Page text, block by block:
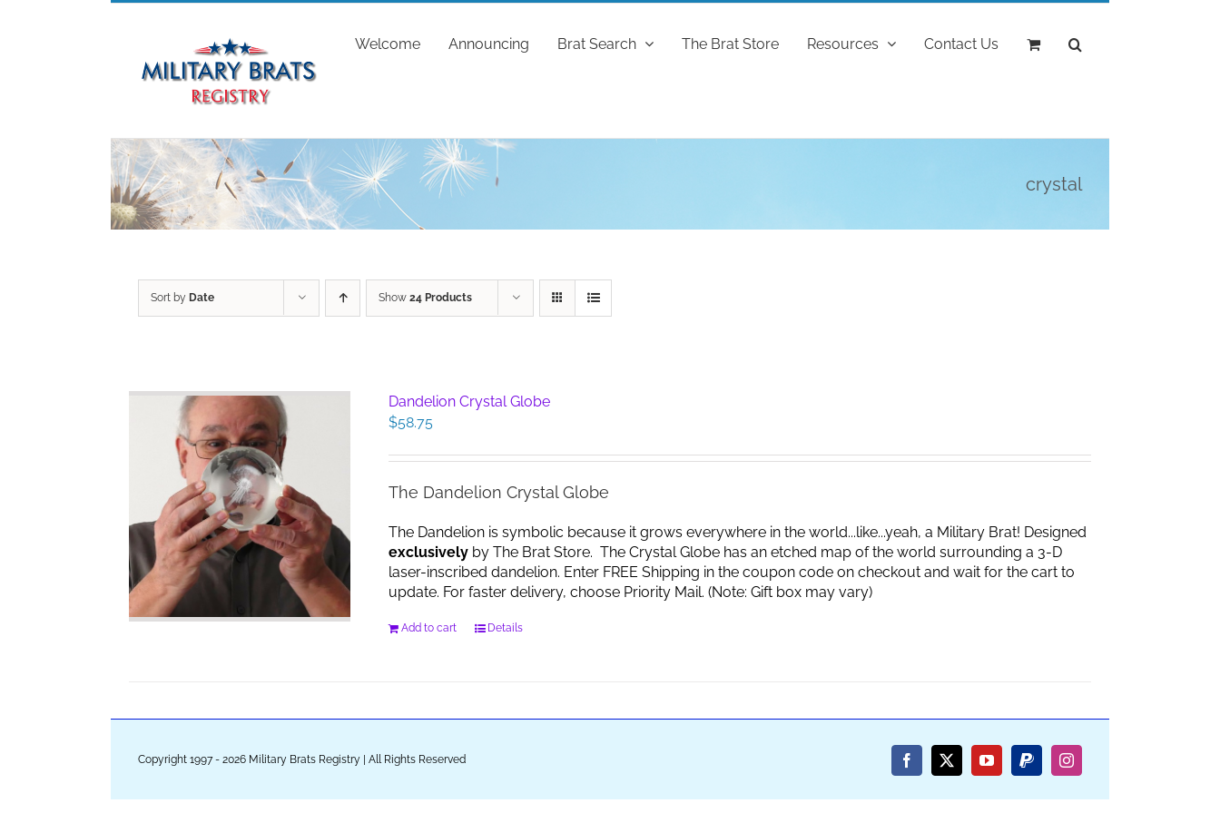
Welcome Announcing Brat Search The Brat Store Resources Contact Us
crystal
Sort by Date Show 24 Products
Dandelion Crystal Globe
$58.75
The Dandelion Crystal Globe
The Dandelion is symbolic because it grows everywhere in the world...like...yeah, a Military Brat! Designed
exclusively by The Brat Store. The Crystal Globe has an etched map of the world surrounding a 3-D
laser-inscribed dandelion. Enter FREE Shipping in the coupon code on checkout and wait for the cart to
update. For faster delivery, choose Priority Mail. (Note: Gift box may vary)
Add to cart Details
Copyright 1997 - 2026 Military Brats Registry | All Rights Reserved Facebook
X YouTubePayPalInstagram